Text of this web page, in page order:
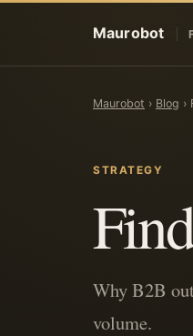
Maurobot
Maurobot › Blog ›
STRATEGY
Why B2B
volume.